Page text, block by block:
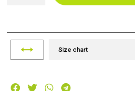
Size chart